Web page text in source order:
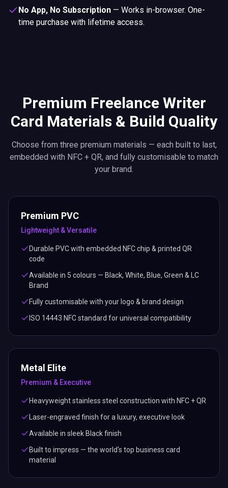
No App, No Subscription — Works in-browser. One-
time purchase with lifetime access.
Premium Freelance Writer
Card Materials & Build Quality
Choose from three premium materials — each built to last,
embedded with NFC + QR, and fully customisable to match
your brand.
Premium PVC
Lightweight & Versatile
Durable PVC with embedded NFC chip & printed QR
code
Available in 5 colours — Black, White, Blue, Green & LC
Brand
Fully customisable with your logo & brand design
ISO 14443 NFC standard for universal compatibility
Metal Elite
Premium & Executive
Heavyweight stainless steel construction with NFC + QR
Laser-engraved finish for a luxury, executive look
Available in sleek Black finish
Built to impress — the world's top business card
material